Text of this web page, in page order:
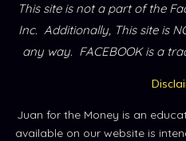
This site is not a part of the
Inc. Additionally, This site is
any way. FACEBOOK is a
Juan for the Money is an
available on our website is